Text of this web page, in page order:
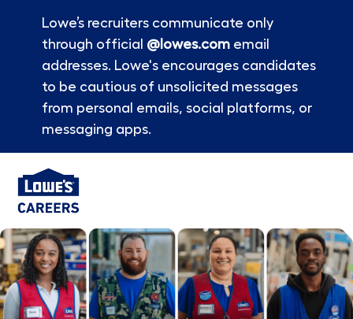
Lowe’s recruiters communicate only
through official @lowes.comemail
addresses. Lowe's encourages candidates
to be cautious of unsolicited messages
from personal emails, social platforms, or
messaging apps.
-